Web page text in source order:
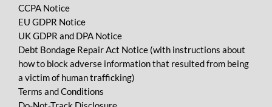
CCPA Notice
EU GDPR Notice
UK GDPR and DPA Notice
Debt Bondage Repair Act Notice (with instructions about
how to block adverse information that resulted from being
a victim of human trafficking)
Terms and Conditions